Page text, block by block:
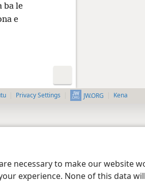
necessary to make our website
experience. None of this data
ba le
e
Privacy Settings JW.ORG Kena